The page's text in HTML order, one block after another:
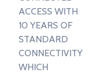
ACCESS WITH
10 YEARS OF
STANDARD
CONNECTIVITY
WHICH